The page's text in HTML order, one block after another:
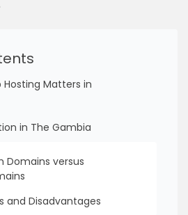
Hosting Matters in
in The Gambia
Domains versus
and Disadvantages